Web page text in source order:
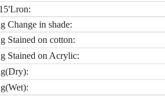
Change in shade:
Stained on cotton:
Stained on Acrylic: